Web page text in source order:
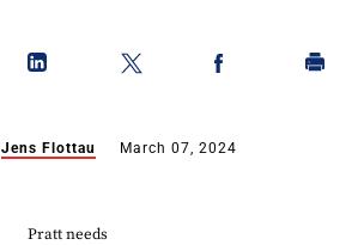
Jens Flottau March 07, 2024
Pratt needs